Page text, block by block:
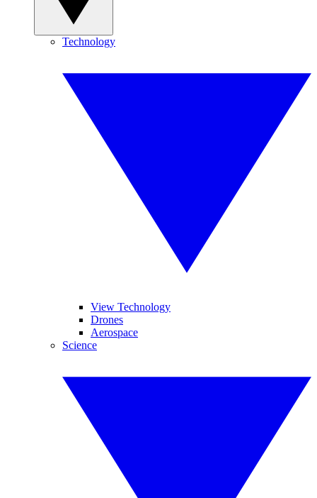
Technology
View Technology
Drones
Aerospace
Science